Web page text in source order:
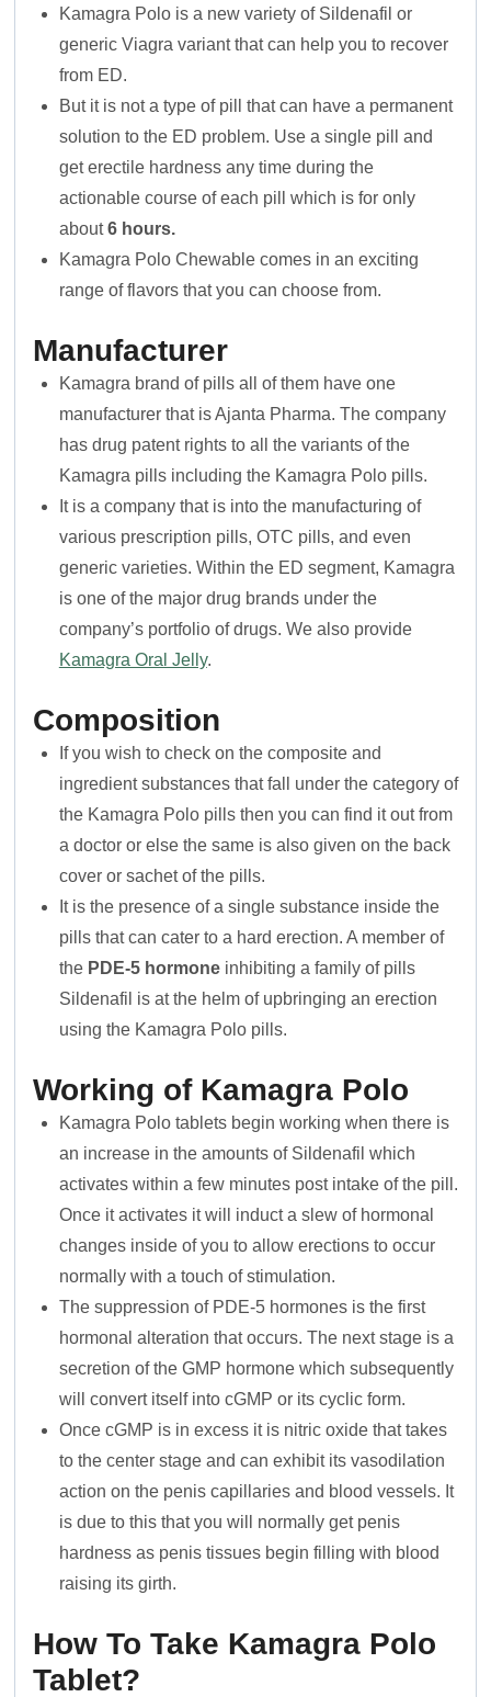
Kamagra Polo is a new variety of Sildenafil or
generic Viagra variant that can help you to recover
from ED.
But it is not a type of pill that can have a permanent
solution to the ED problem. Use a single pill and
get erectile hardness any time during the
actionable course of each pill which is for only
about6 hours.
Kamagra Polo Chewable comes in an exciting
range of flavors that you can choose from.
Manufacturer
Kamagra brand of pills all of them have one
manufacturer that is Ajanta Pharma. The company
has drug patent rights to all the variants of the
Kamagra pills including the Kamagra Polo pills.
It is a company that is into the manufacturing of
various prescription pills, OTC pills, and even
generic varieties. Within the ED segment, Kamagra
is one of the major drug brands under the
company’s portfolio of drugs. We also provide
Kamagra Oral Jelly.
Composition
If you wish to check on the composite and
ingredient substances that fall under the category of
the Kamagra Polo pills then you can find it out from
a doctor or else the same is also given on the back
cover or sachet of the pills.
It is the presence of a single substance inside the
pills that can cater to a hard erection. A member of
the PDE-5 hormoneinhibiting a family of pills
Sildenafil is at the helm of upbringing an erection
using the Kamagra Polo pills.
Working of Kamagra Polo
Kamagra Polo tablets begin working when there is
an increase in the amounts of Sildenafil which
activates within a few minutes post intake of the pill.
Once it activates it will induct a slew of hormonal
changes inside of you to allow erections to occur
normally with a touch of stimulation.
The suppression of PDE-5 hormones is the first
hormonal alteration that occurs. The next stage is a
secretion of the GMP hormone which subsequently
will convert itself into cGMP or its cyclic form.
Once cGMP is in excess it is nitric oxide that takes
to the center stage and can exhibit its vasodilation
action on the penis capillaries and blood vessels. It
is due to this that you will normally get penis
hardness as penis tissues begin filling with blood
raising its girth.
How To Take Kamagra Polo
Tablet?